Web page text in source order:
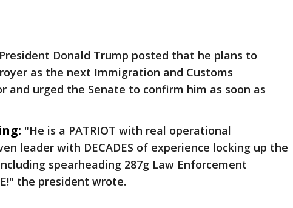
President Donald Trump posted that he plans to
as the next Immigration and Customs
and urged the Senate to confirm him as soon as
"He is a PATRIOT with real operational
leader with DECADES of experience locking up the
spearheading 287g Law Enforcement
the president wrote.